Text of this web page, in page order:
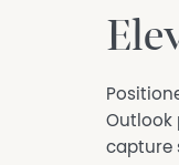
Outlook
capture